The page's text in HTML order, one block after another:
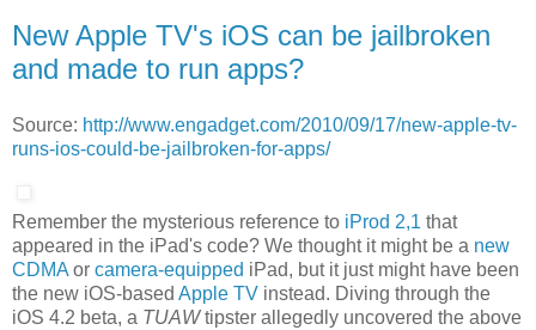
New Apple TV's iOS can be jailbroken
and made to run apps?
Source: http://www.engadget.com/2010/09/17/new-apple-tv-
runs-ios-could-be-jailbroken-for-apps/
Remember the mysterious reference to iProd 2,1 that
appeared in the iPad's code? We thought it might be a new
CDMA or camera-equipped iPad, but it just might have been
the new iOS-based Apple TV instead. Diving through the
iOS 4.2 beta, a TUAWtipster allegedly uncovered the above